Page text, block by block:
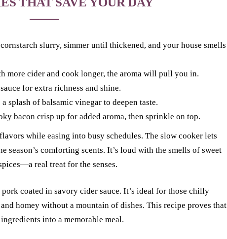
slurry, simmer until thickened, and your house smells
more cider and cook longer, the aroma will pull you in.
for extra richness and shine.
of balsamic vinegar to deepen taste.
bacon crisp up for added aroma, then sprinkle on top.
while easing into busy schedules. The slow cooker lets
season’s comforting scents. It’s loud with the smells of sweet
real treat for the senses.
coated in savory cider sauce. It’s ideal for those chilly
homey without a mountain of dishes. This recipe proves that
into a memorable meal.